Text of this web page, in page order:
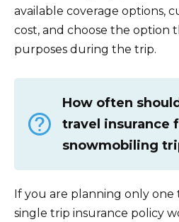
available coverage options,
cost, and choose the option
purposes during the trip.
How often
travel insurance
snowmobiling
If you are planning only one
single trip insurance policy